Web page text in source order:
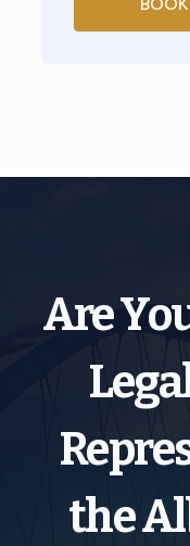
Are
the